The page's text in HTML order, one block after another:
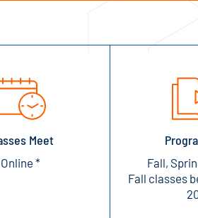
Meet
Online *
Fall,
Fall classes